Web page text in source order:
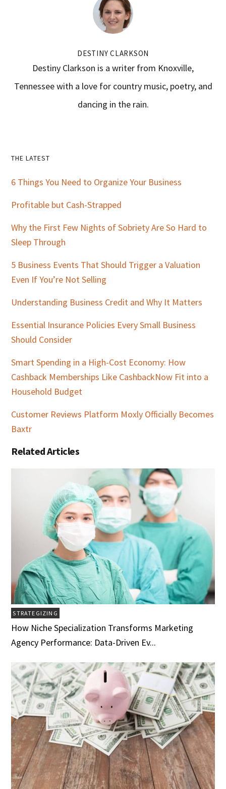
DESTINY CLARKSON
Destiny Clarkson is a writer from Knoxville,
Tennessee with a love for country music, poetry, and
dancing in the rain.
Primary
Sidebar
THE LATEST
6 Things You Need to Organize Your Business
Profitable but Cash-Strapped
Why the First Few Nights of Sobriety Are So Hard to
Sleep Through
5 Business Events That Should Trigger a Valuation
Even If You’re Not Selling
Understanding Business Credit and Why It Matters
Essential Insurance Policies Every Small Business
Should Consider
Smart Spending in a High-Cost Economy: How
Cashback Memberships Like CashbackNow Fit into a
Household Budget
Customer Reviews Platform Moxly Officially Becomes
Baxtr
Related Articles
STRATEGIZING
How Niche Specialization Transforms Marketing
Agency Performance: Data-Driven Ev...